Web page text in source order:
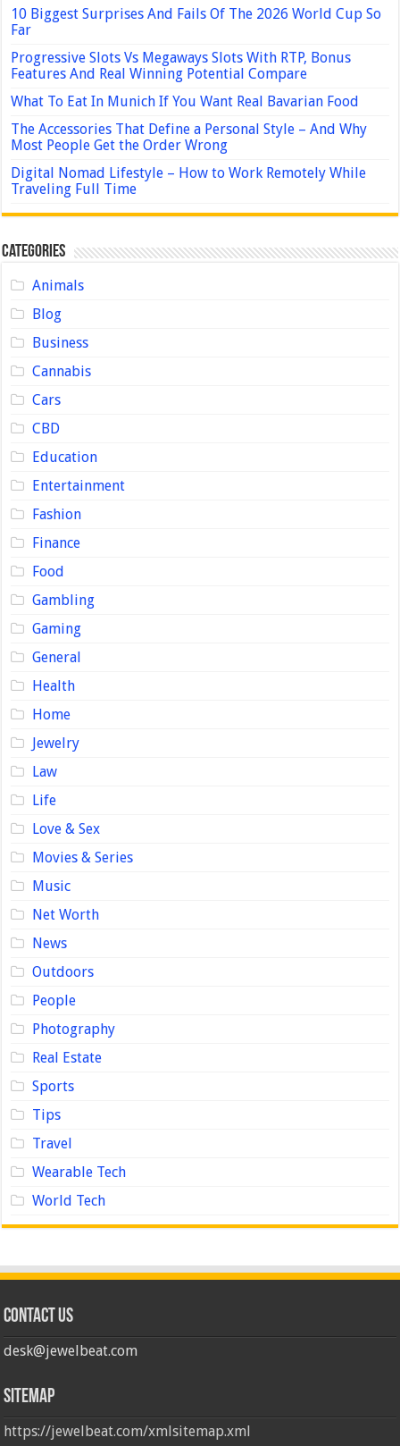
10 Biggest Surprises And Fails Of The 2026 World Cup So
Far
Progressive Slots Vs Megaways Slots With RTP, Bonus
Features And Real Winning Potential Compare
What To Eat In Munich If You Want Real Bavarian Food
The Accessories That Define a Personal Style – And Why
Most People Get the Order Wrong
Digital Nomad Lifestyle – How to Work Remotely While
Traveling Full Time
Categories
Animals
Blog
Business
Cannabis
Cars
CBD
Education
Entertainment
Fashion
Finance
Food
Gambling
Gaming
General
Health
Home
Jewelry
Law
Life
Love & Sex
Movies & Series
Music
Net Worth
News
Outdoors
People
Photography
Real Estate
Sports
Tips
Travel
Wearable Tech
World Tech
Contact us
desk@jewelbeat.com
Sitemap
https://jewelbeat.com/xmlsitemap.xml